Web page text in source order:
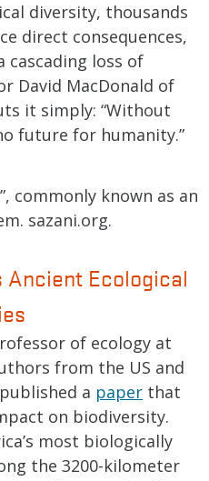
diversity, thousands
direct consequences,
cascading loss of
David MacDonald of
it simply: “Without
future for humanity.”
commonly known as an
sazani.org.
Ancient Ecological
of ecology at
from the US and
a paper that
on biodiversity.
most biologically
the 3200-kilometer